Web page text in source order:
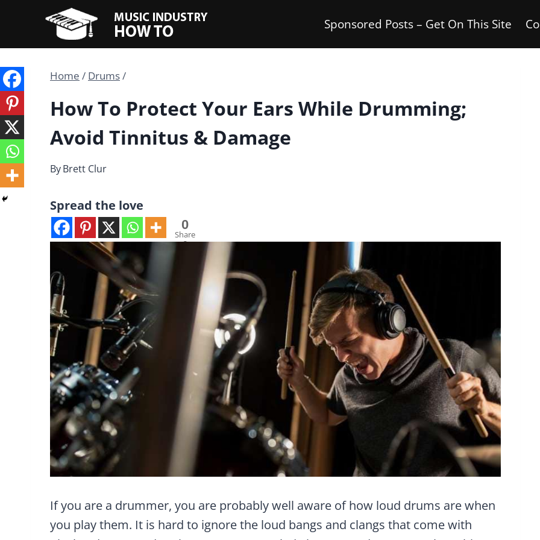
content
Sponsored Posts – Get On This Site
Home / Drums/
How To Protect Your Ears While Drumming;
Avoid Tinnitus & Damage
ByBrett Clur
Spread the love
0
Share
s
If you are a drummer, you are probably well aware of how loud drums are when
you play them. It is hard to ignore the loud bangs and clangs that come with